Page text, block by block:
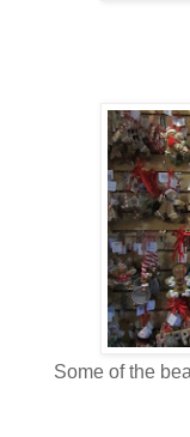
Some of the